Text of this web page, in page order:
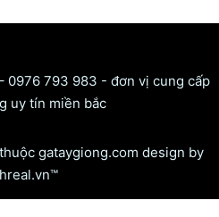
0976 793 983 - đơn vị cung cấp
uy tín miền bắc
gataygiong.com design by